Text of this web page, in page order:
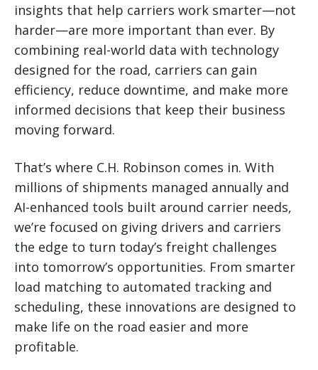
insights that help carriers work smarter—not
harder—are more important than ever. By
combining real-world data with technology
designed for the road, carriers can gain
efficiency, reduce downtime, and make more
informed decisions that keep their business
moving forward.
That’s where C.H. Robinson comes in. With
millions of shipments managed annually and
AI-enhanced tools built around carrier needs,
we’re focused on giving drivers and carriers
the edge to turn today’s freight challenges
into tomorrow’s opportunities. From smarter
load matching to automated tracking and
scheduling, these innovations are designed to
make life on the road easier and more
profitable.